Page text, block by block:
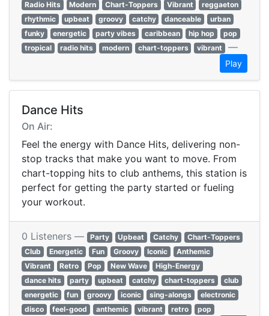
Radio Hits Modern Chart-Toppers Vibrant
reggaeton
rhythmic
upbeat groovy catchy danceable
urban
funky
energetic party vibes caribbean hip hop
pop
tropical
radio hits modern chart-toppers vibrant —
Play
Dance Hits
On Air:
Feel the energy with Dance Hits, delivering non-
stop tracks that make you want to move. From
chart-topping hits to club anthems, this station is
perfect for getting the party started or fueling
your workout.
0 Listeners — Party Upbeat Catchy
Chart-Toppers
Club
Energetic Fun Groovy Iconic
Anthemic
Vibrant
Retro Pop New Wave
High-Energy
dance hits
party upbeat catchy chart-toppers
club
energetic
fun groovy iconic sing-alongs
electronic
disco
feel-good anthemic vibrant retro
pop